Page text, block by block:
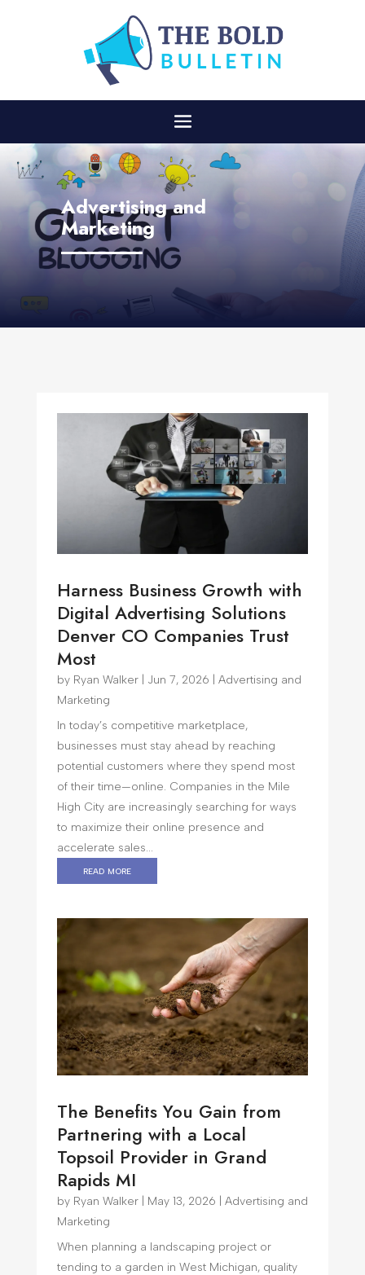
Advertising and
Marketing
Harness Business Growth with
Digital Advertising Solutions
Denver CO Companies Trust
Most
by Ryan Walker| Jun 7, 2026
Advertising and
Marketing
In today’s competitive marketplace,
businesses must stay ahead by reaching
potential customers where they spend most
of their time—online. Companies in the Mile
High City are increasingly searching for ways
to maximize their online presence and
accelerate sales...
read more
The Benefits You Gain from
Partnering with a Local
Topsoil Provider in Grand
Rapids MI
by Ryan Walker| May 13, 2026
Advertising and
Marketing
When planning a landscaping project or
tending to a garden in West Michigan, quality